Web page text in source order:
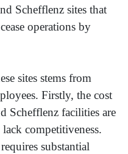
Schefflenz sites that
operations by
sites stems from
Firstly, the cost
Schefflenz facilities are
competitiveness.
substantial